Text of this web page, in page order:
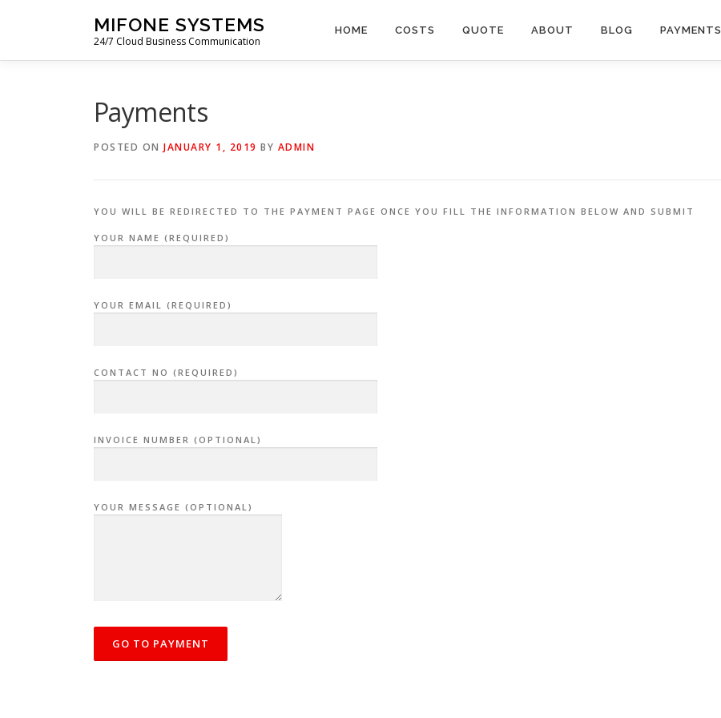
MIFONE SYSTEMS
24/7 Cloud Business Communication
HOME COSTS QUOTE ABOUT BLOG PAYMENTS
Payments
POSTED ON JANUARY 1, 2019 BY ADMIN
YOU WILL BE REDIRECTED TO THE PAYMENT PAGE ONCE YOU FILL THE INFORMATION BELOW AND SUBMIT
YOUR NAME (REQUIRED)
YOUR EMAIL (REQUIRED)
CONTACT NO (REQUIRED)
INVOICE NUMBER (OPTIONAL)
YOUR MESSAGE (OPTIONAL)